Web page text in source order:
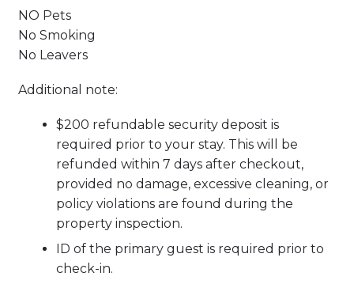
NO Pets
No Smoking
No Leavers
Additional note:
$200 refundable security deposit is
required prior to your stay. This will be
refunded within 7 days after checkout,
provided no damage, excessive cleaning, or
policy violations are found during the
property inspection.
ID of the primary guest is required prior to
check-in.